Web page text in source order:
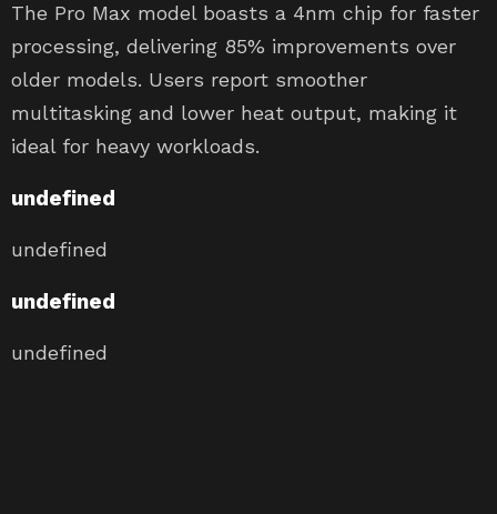
The Pro Max model boasts a 4nm chip for faster
processing, delivering 85% improvements over
older models. Users report smoother
multitasking and lower heat output, making it
ideal for heavy workloads.
undefined
undefined
undefined
undefined